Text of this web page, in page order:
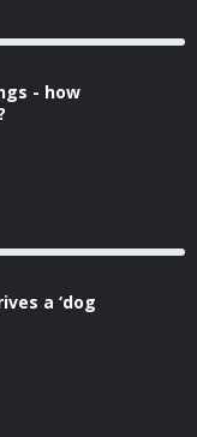
- how
a ‘dog